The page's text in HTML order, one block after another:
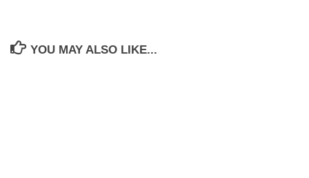
YOU MAY ALSO LIKE...